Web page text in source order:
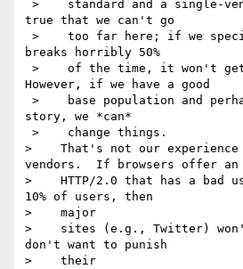
true that we can't go
breaks horribly 50%
However, if we have a good
story, we *can*
>    That's not our experience
vendors.  If browsers offer an
>    HTTP/2.0 that has a bad
10% of users, then
>    major
>    sites (e.g., Twitter)
don't want to punish
>    their